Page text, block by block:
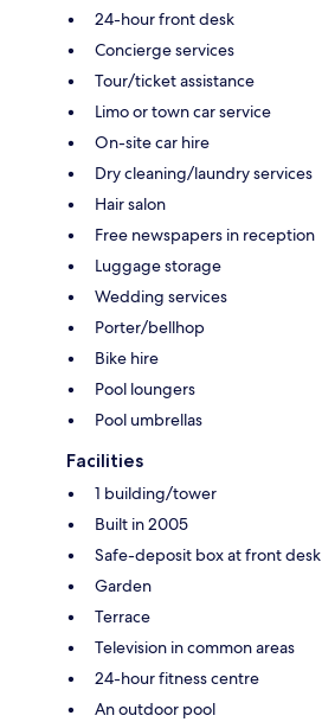
24-hour front desk
Concierge services
Tour/ticket assistance
Limo or town car service
On-site car hire
Dry cleaning/laundry services
Hair salon
Free newspapers in reception
Luggage storage
Wedding services
Porter/bellhop
Bike hire
Pool loungers
Pool umbrellas
Facilities
1 building/tower
Built in 2005
Safe-deposit box at front desk
Garden
Terrace
Television in common areas
24-hour fitness centre
An outdoor pool